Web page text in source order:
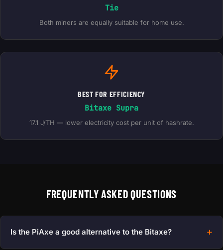
Tie
Both miners are equally suitable for home use.
BEST FOR EFFICIENCY
Bitaxe Supra
17.1 J/TH — lower electricity cost per unit of hashrate.
FREQUENTLY ASKED QUESTIONS
Is the PiAxe a good alternative to the Bitaxe?